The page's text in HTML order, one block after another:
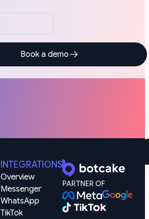
Book a demo
INTEGRATIONS
Overview
Messenger
WhatsApp
TikTok
PARTNER OF